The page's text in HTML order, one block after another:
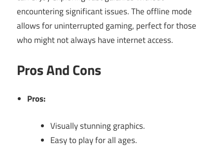
encountering significant issues. The offline mode
allows for uninterrupted gaming, perfect for those
who might not always have internet access.
Pros And Cons
Pros:
Visually stunning graphics.
Easy to play for all ages.